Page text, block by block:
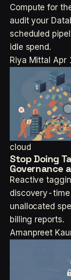
Compute for
audit your
scheduled
idle spend.
Riya Mittal Apr
cloud
Stop Doing
Governance
Reactive
discovery-
unallocated
billing reports.
Amanpreet